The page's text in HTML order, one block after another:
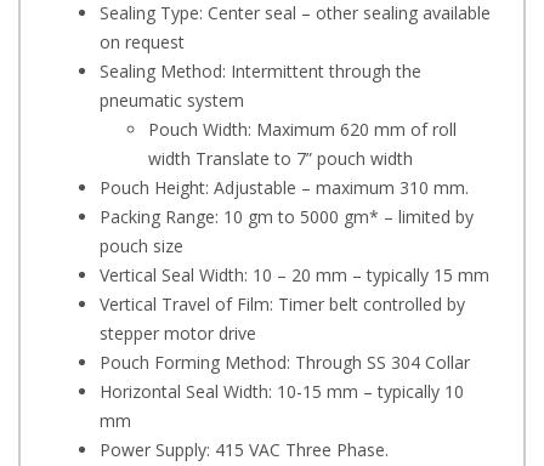
Sealing Type: Center seal – other sealing available
on request
Sealing Method: Intermittent through the
pneumatic system
Pouch Width: Maximum 620 mm of roll
width Translate to 7” pouch width
Pouch Height: Adjustable – maximum 310 mm.
Packing Range: 10 gm to 5000 gm* – limited by
pouch size
Vertical Seal Width: 10 – 20 mm – typically 15 mm
Vertical Travel of Film: Timer belt controlled by
stepper motor drive
Pouch Forming Method: Through SS 304 Collar
Horizontal Seal Width: 10-15 mm – typically 10
mm
Power Supply: 415 VAC Three Phase.